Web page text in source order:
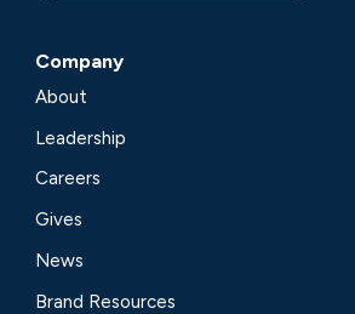
Company
About
Leadership
Careers
Gives
News
Brand Resources